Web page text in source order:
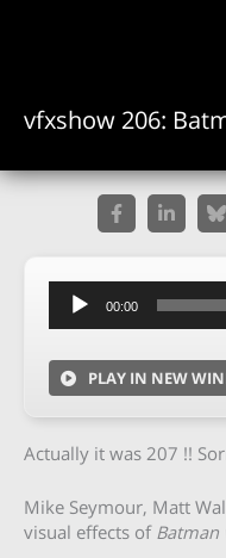
vfxshow 206:
Audio
Player
00:00
PLAY IN NEW
Actually it was 207 !!
Mike Seymour, Matt
visual effects of Batman